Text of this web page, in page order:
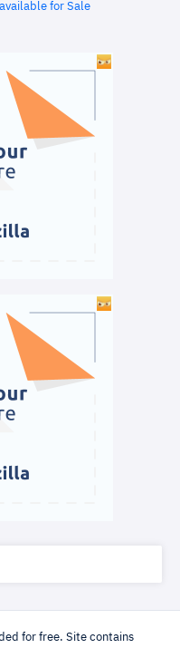
for Sale
for free. Site contains